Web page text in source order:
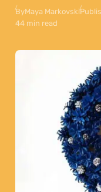
ByMaya Markovski
44 min read